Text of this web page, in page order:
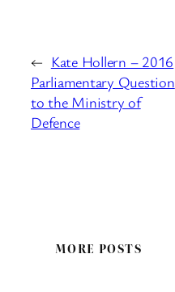
← Kate Hollern – 2016
Parliamentary Question
to the Ministry of
Defence
MORE POSTS